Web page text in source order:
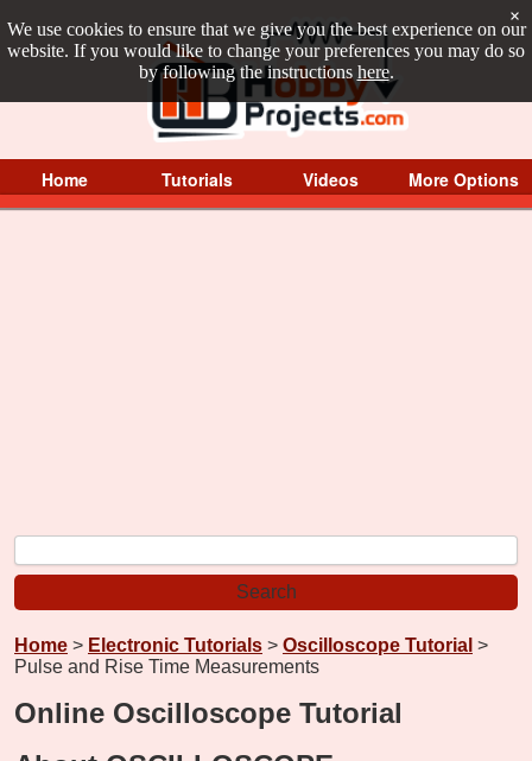
We use cookies to ensure that we give you the best experience on our
website. If you would like to change your preferences you may do so
by following the instructions here.
×
Home Tutorials Videos More Options
Home > Electronic Tutorials > Oscilloscope Tutorial >
Pulse and Rise Time Measurements
Online Oscilloscope Tutorial